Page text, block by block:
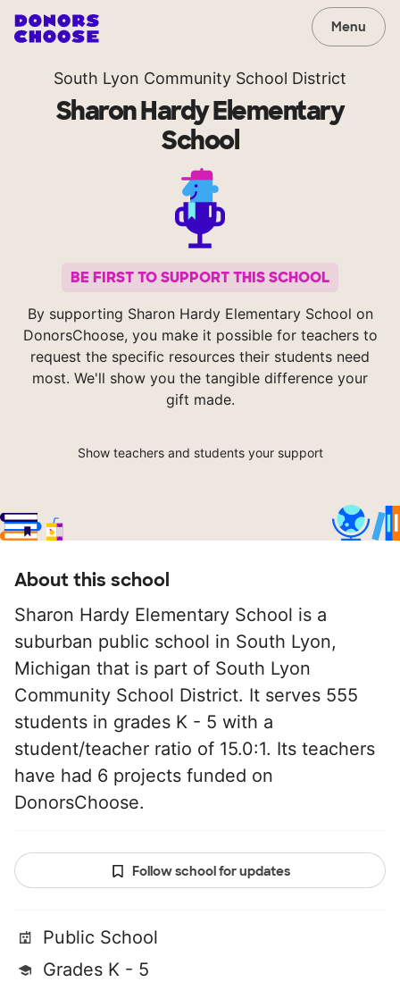
Menu
South Lyon Community School District
Sharon Hardy Elementary
School
BE FIRST TO SUPPORT THIS SCHOOL
By supporting Sharon Hardy Elementary School on
DonorsChoose, you make it possible for teachers to
request the specific resources their students need
most. We'll show you the tangible difference your
gift made.
Show teachers and students your support
About this school
Sharon Hardy Elementary School is a
suburban public school in South Lyon,
Michigan that is part of South Lyon
Community School District. It serves 555
students in grades K - 5 with a
student/teacher ratio of 15.0:1. Its teachers
have had 6 projects funded on
DonorsChoose.
Follow school for updates
Public School
Grades K - 5